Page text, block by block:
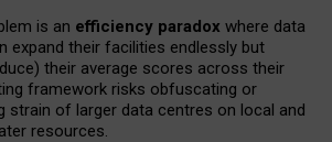
is an efficiency paradox where data
expand their facilities endlessly but
their average scores across their
framework risks obfuscating or
strain of larger data centres on local and
resources.